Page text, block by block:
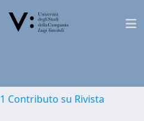
1 Contributo su Rivista